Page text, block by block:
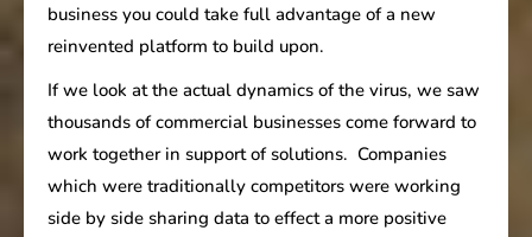
business you could take full advantage of a new
reinvented platform to build upon.
If we look at the actual dynamics of the virus, we saw
thousands of commercial businesses come forward to
work together in support of solutions. Companies
which were traditionally competitors were working
side by side sharing data to effect a more positive